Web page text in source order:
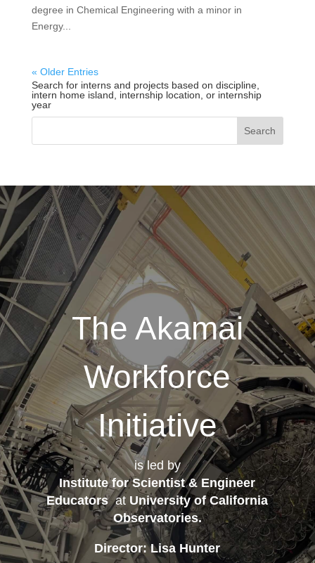
degree in Chemical Engineering with a minor in
Energy...
« Older Entries
Search for interns and projects based on discipline,
intern home island, internship location, or internship
year
The Akamai
Workforce
Initiative
is led by
Institute for Scientist & Engineer
Educatorsat University of California
Observatories.
Director: Lisa Hunter